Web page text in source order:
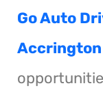
Go Auto
Accrington